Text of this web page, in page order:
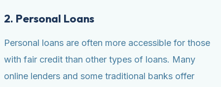
2. Personal Loans
Personal loans are often more accessible for those
with fair credit than other types of loans. Many
online lenders and some traditional banks offer